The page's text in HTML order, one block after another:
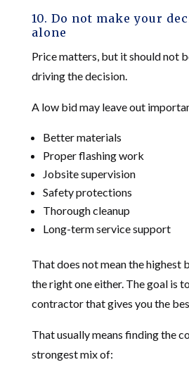
10. Do not make your
alone
Price matters, but it should not
driving the decision.
A low bid may leave out
Better materials
Proper flashing work
Jobsite supervision
Safety protections
Thorough cleanup
Long-term service support
That does not mean the highest
the right one either. The goal is
contractor that gives you the
That usually means finding the
strongest mix of: